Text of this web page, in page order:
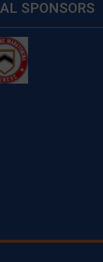
SPONSORS